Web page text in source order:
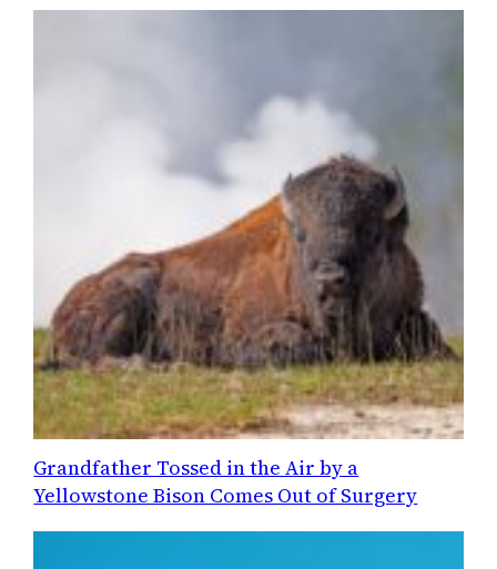
Grandfather Tossed in the Air by a
Yellowstone Bison Comes Out of Surgery